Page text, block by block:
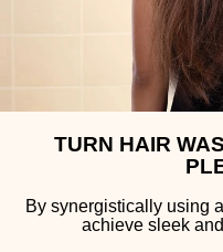
TURN HAIR
By synergistically using
achieve sleek